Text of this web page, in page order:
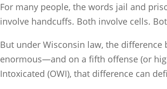
For many people, the words jail and
involve handcuffs. Both involve cells.
But under Wisconsin law, the
enormous—and on a fifth offense (or
Intoxicated (OWI), that difference can